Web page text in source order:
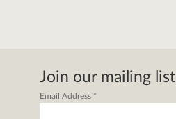
Join our mailing list
Email Address *